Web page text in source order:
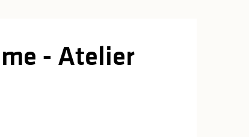
- Atelier